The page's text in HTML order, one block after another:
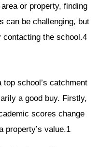
or property, finding
can be challenging, but
contacting the school.4
school’s catchment
a good buy. Firstly,
scores change
property’s value.1